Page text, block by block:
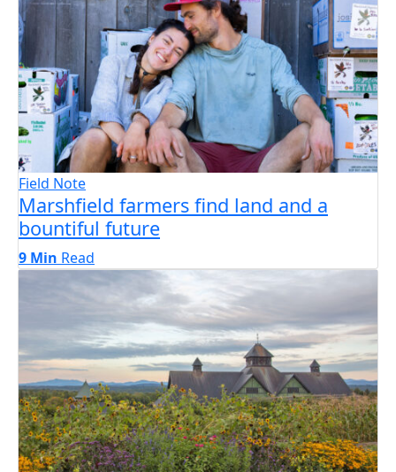
Field Note
Marshfield farmers find land and a
bountiful future
9 Min Read